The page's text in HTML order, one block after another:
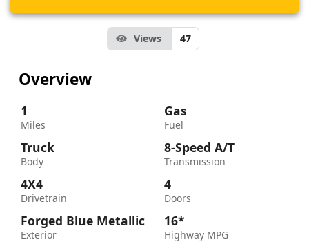
Views 47
Overview
1
Miles
Truck
Body
4X4
Drivetrain
Forged Blue Metallic
Exterior
Gas
Fuel
8-Speed A/T
Transmission
4
Doors
16*
Highway MPG